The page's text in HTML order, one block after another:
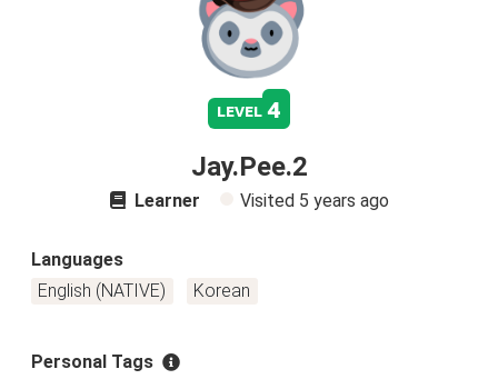
level 4
Jay.Pee.2
Learner Visited 5 years ago
Languages
English (NATIVE)
Korean
Personal Tags